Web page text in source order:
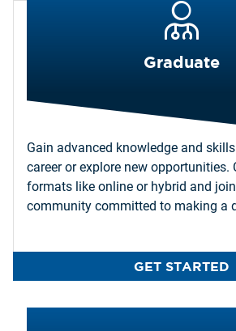
Graduate
Gain advanced knowledge and
career or explore new opportunities.
formats like online or hybrid and
community committed to making a
GET STARTED